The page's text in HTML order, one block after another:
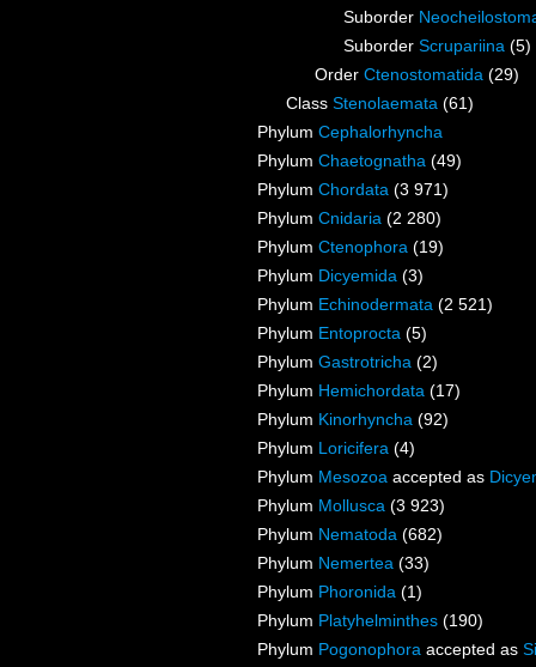
Suborder
Suborder Scrupariina (5)
Order Ctenostomatida (29)
Class Stenolaemata (61)
Phylum Cephalorhyncha
Phylum Chaetognatha (49)
Phylum Chordata (3 971)
Phylum Cnidaria (2 280)
Phylum Ctenophora (19)
Phylum Dicyemida (3)
Phylum Echinodermata (2 521)
Phylum Entoprocta (5)
Phylum Gastrotricha (2)
Phylum Hemichordata (17)
Phylum Kinorhyncha (92)
Phylum Loricifera (4)
Phylum Mesozoa accepted as
Phylum Mollusca (3 923)
Phylum Nematoda (682)
Phylum Nemertea (33)
Phylum Phoronida (1)
Phylum Platyhelminthes (190)
Phylum Pogonophora accepted as